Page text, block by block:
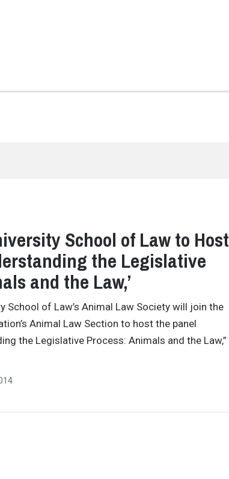
School of Law to Host
the Legislative
and the Law,’
School of Law’s Animal Law Society will join the
Animal Law Section to host the panel
the Legislative Process: Animals and the Law,”